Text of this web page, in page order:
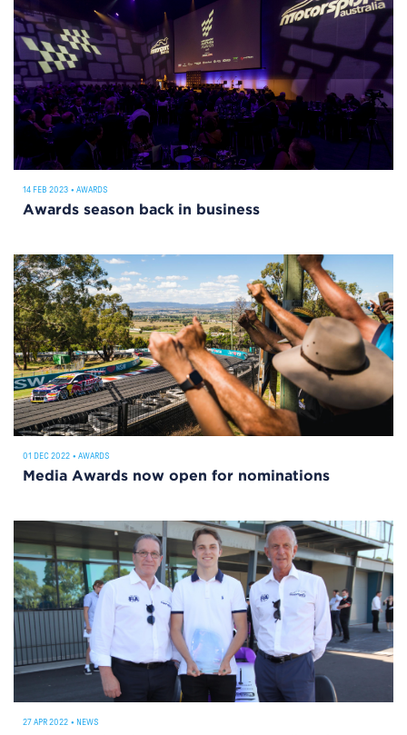
14 FEB 2023 • AWARDS
Awards season back in business
01 DEC 2022 • AWARDS
Media Awards now open for nominations
27 APR 2022 • NEWS